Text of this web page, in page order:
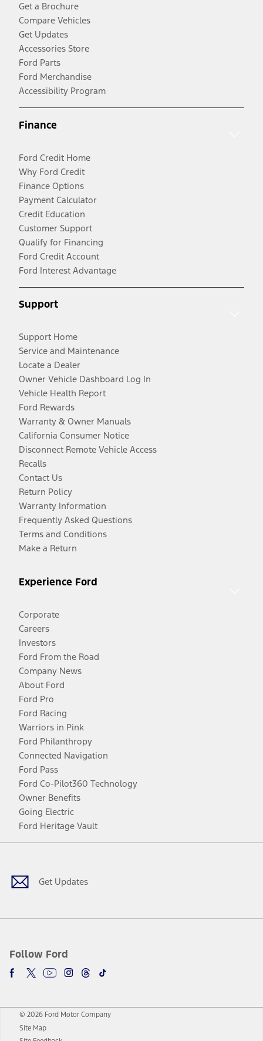
Get a Brochure
Compare Vehicles
Get Updates
Accessories Store
Ford Parts
Ford Merchandise
Accessibility Program
Finance
Ford Credit Home
Why Ford Credit
Finance Options
Payment Calculator
Credit Education
Customer Support
Qualify for Financing
Ford Credit Account
Ford Interest Advantage
Support
Support Home
Service and Maintenance
Locate a Dealer
Owner Vehicle Dashboard Log In
Vehicle Health Report
Ford Rewards
Warranty & Owner Manuals
California Consumer Notice
Disconnect Remote Vehicle Access
Recalls
Contact Us
Return Policy
Warranty Information
Frequently Asked Questions
Terms and Conditions
Make a Return
Experience Ford
Corporate
Careers
Investors
Ford From the Road
Company News
About Ford
Ford Pro
Ford Racing
Warriors in Pink
Ford Philanthropy
Connected Navigation
Ford Pass
Ford Co-Pilot360 Technology
Owner Benefits
Going Electric
Ford Heritage Vault
Get Updates
Follow Ford
Facebook
TwitterYoutubeInstagram
Threads
TikTok
© 2026 Ford Motor Company
Site Map